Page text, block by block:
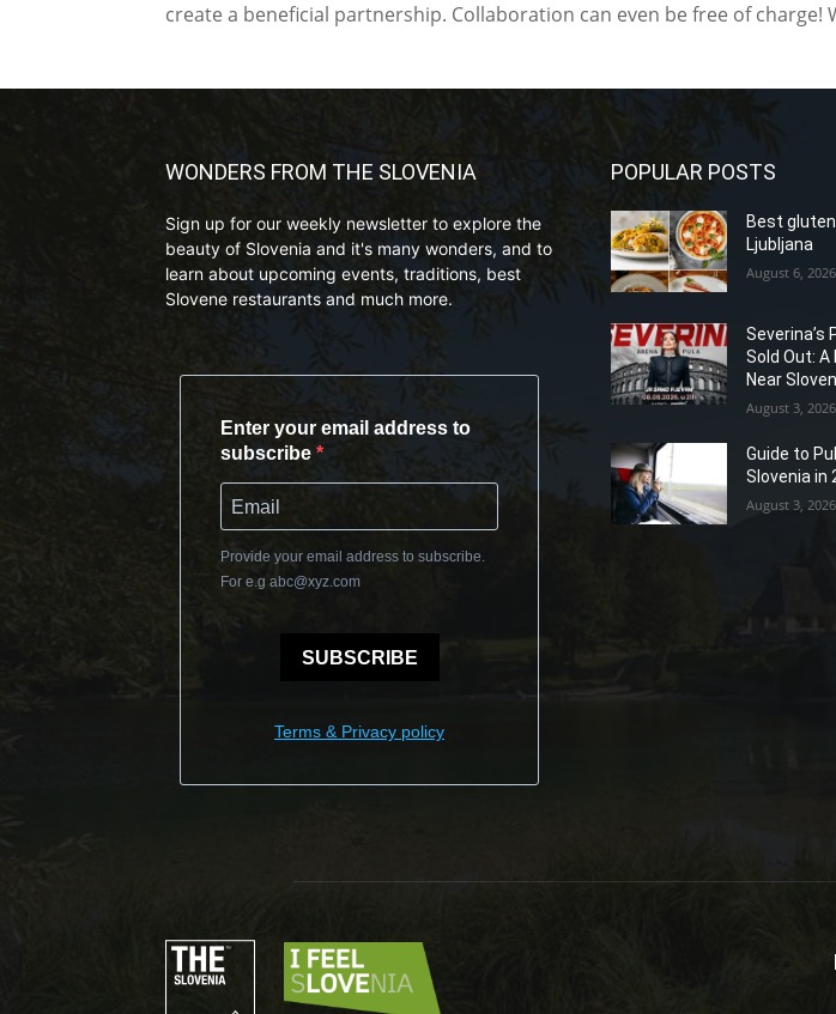
create a beneficial partnership. Collaboration can even be free of charge!
WONDERS FROM THE SLOVENIA
Sign up for our weekly newsletter to explore the
beauty of Slovenia and it's many wonders, and to
learn about upcoming events, traditions, best
Slovene restaurants and much more.
Enter your email address to
subscribe
Provide your email address to subscribe.
For e.g abc@xyz.com
SUBSCRIBE
Terms & Privacy policy
POPULAR POSTS
Best
Ljubljana
August 6, 2026
Severina’s
Sold Out:
Near
August 3, 2026
Guide to
Slovenia in
August 3, 2026